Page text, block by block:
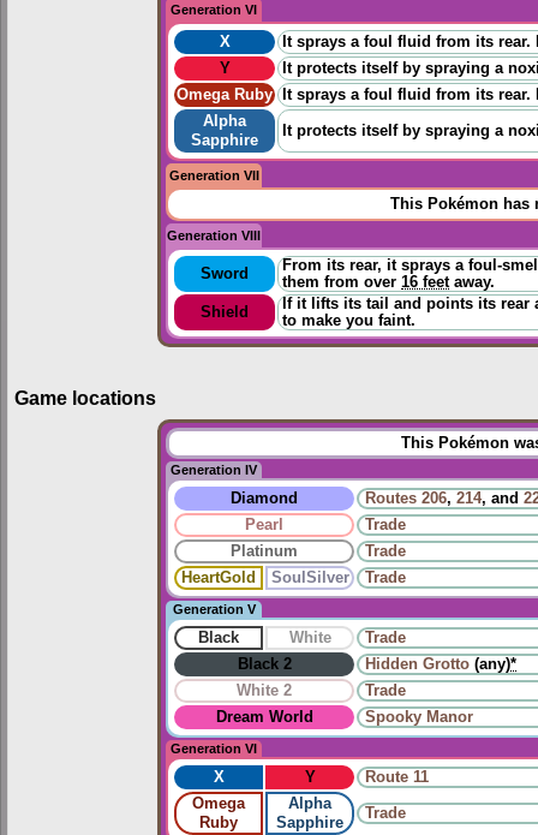
Generation VI
X
It sprays a foul fluid from its
Y
It protects itself by spraying a
Omega Ruby
It sprays a foul fluid from its
Alpha
Sapphire
It protects itself by spraying a
Generation VII
This Pokémon has
Generation VIII
Sword
From its rear, it sprays a foul-
them from over 16 feetaway.
Shield
If it lifts its tail and points its rear
to make you faint.
Game locations
This Pokémon
Generation IV
Diamond Routes 206, 214, and
Pearl
Trade
Platinum
Trade
HeartGold
SoulSilver Trade
Generation V
Black White
Trade
Black 2
Hidden Grotto (any)*
White 2
Trade
Dream World
Spooky Manor
Generation VI
X Y
Route 11
Omega
Ruby
Alpha
Sapphire
Trade